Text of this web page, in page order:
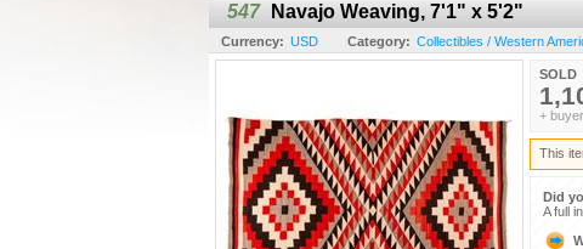
547 Navajo Weaving, 7'1" x 5'2"
Currency: USD Category: Collectibles / Western
SOLD
+
This
Did
A full